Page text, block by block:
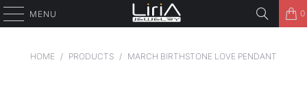
MENU 0
HOME / PRODUCTS / MARCH BIRTHSTONE LOVE PENDANT